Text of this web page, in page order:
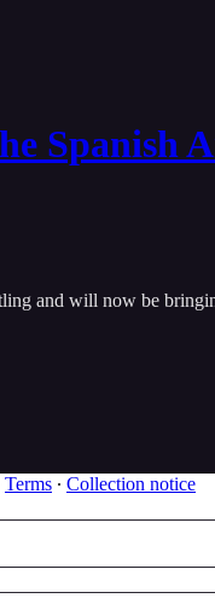
Spanish
and will now be
Terms ∙ Collection notice